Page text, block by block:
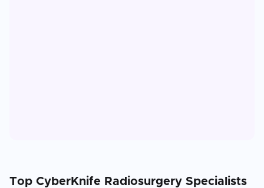
Top CyberKnife Radiosurgery Specialists